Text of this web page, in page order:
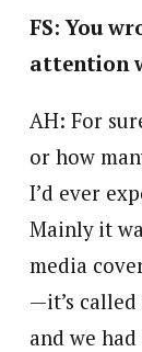
FS: You
attention
AH: For
or how
I’d ever
Mainly it
media
—it’s
and we